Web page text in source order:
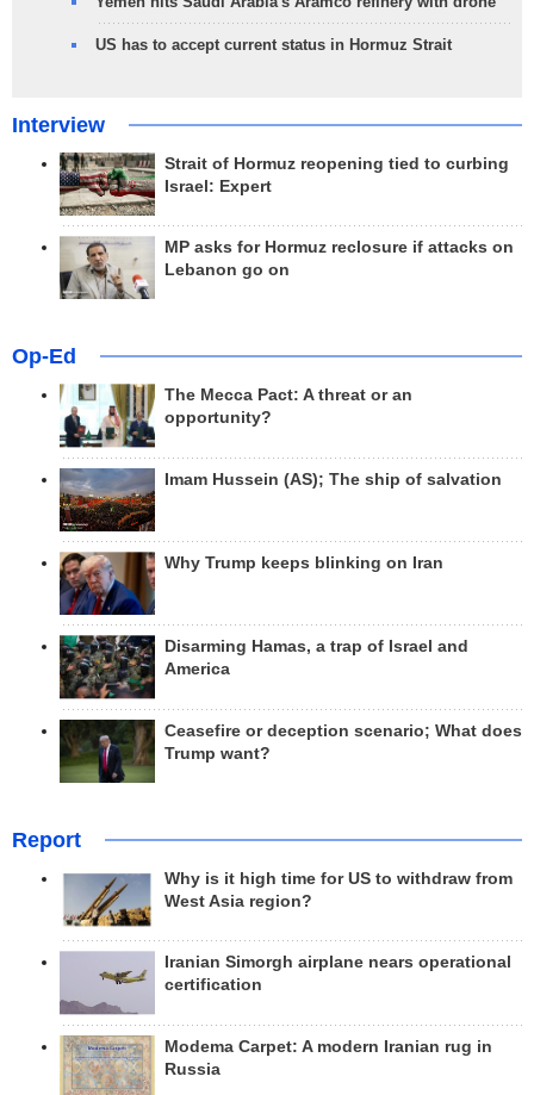
US has to accept current status in Hormuz Strait
Interview
Strait of Hormuz reopening tied to curbing
Israel: Expert
MP asks for Hormuz reclosure if attacks on
Lebanon go on
Op-Ed
The Mecca Pact: A threat or an
opportunity?
Imam Hussein (AS); The ship of salvation
Why Trump keeps blinking on Iran
Disarming Hamas, a trap of Israel and
America
Ceasefire or deception scenario; What does
Trump want?
Report
Why is it high time for US to withdraw from
West Asia region?
Iranian Simorgh airplane nears operational
certification
Modema Carpet: A modern Iranian rug in
Russia